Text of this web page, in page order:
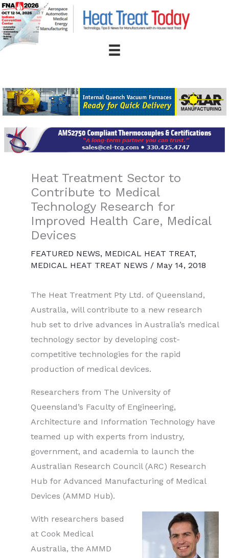
Skip
to
content
Heat Treatment Sector to
Contribute to Medical
Technology Research for
Improved Health Care, Medical
Devices
FEATURED NEWS, MEDICAL HEAT TREAT,
MEDICAL HEAT TREAT NEWS / May 14, 2018
The Heat Treatment Pty Ltd. of Queensland,
Australia, will contribute to a new research
hub set to drive advances in Australia’s medical
technology sector by developing cost-
competitive technologies for the rapid
production of medical devices.
Researchers from The University of
Queensland’s Faculty of Engineering,
Architecture and Information Technology have
teamed up with experts from industry,
government, and academia to launch the
Australian Research Council (ARC) Research
Hub for Advanced Manufacturing of Medical
Devices (AMMD Hub).
With researchers based
at Cook Medical
Australia, the AMMD